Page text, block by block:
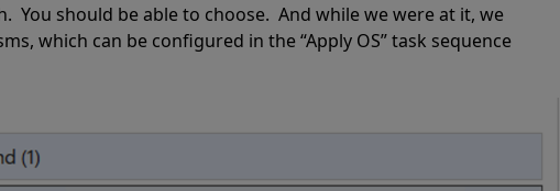
You should be able to choose. And while we were at it, we
which can be configured in the “Apply OS” task sequence